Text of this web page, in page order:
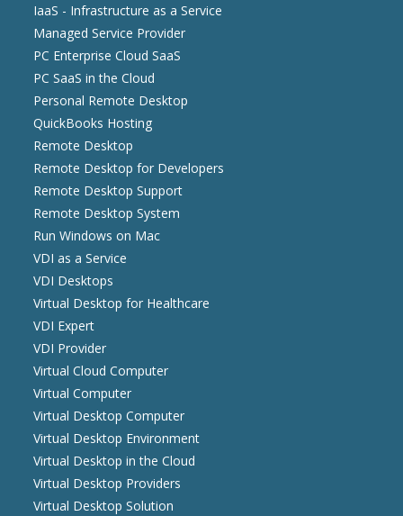
IaaS - Infrastructure as a Service
Managed Service Provider
PC Enterprise Cloud SaaS
PC SaaS in the Cloud
Personal Remote Desktop
QuickBooks Hosting
Remote Desktop
Remote Desktop for Developers
Remote Desktop Support
Remote Desktop System
Run Windows on Mac
VDI as a Service
VDI Desktops
Virtual Desktop for Healthcare
VDI Expert
VDI Provider
Virtual Cloud Computer
Virtual Computer
Virtual Desktop Computer
Virtual Desktop Environment
Virtual Desktop in the Cloud
Virtual Desktop Providers
Virtual Desktop Solution